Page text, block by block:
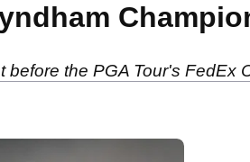
the PGA Tour's FedEx